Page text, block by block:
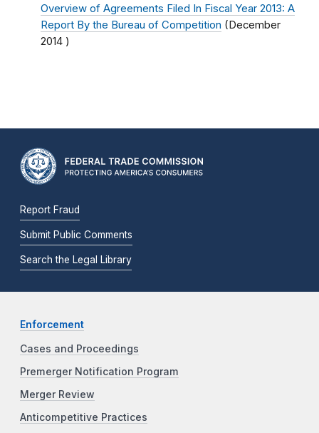
Overview of Agreements Filed In Fiscal Year 2013: A
Report By the Bureau of Competition (December
2014 )
Report Fraud
Submit Public Comments
Search the Legal Library
Enforcement
Cases and Proceedings
Premerger Notification Program
Merger Review
Anticompetitive Practices